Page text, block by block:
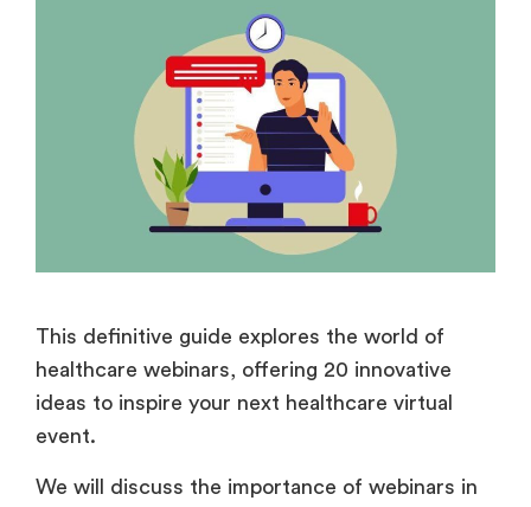
This definitive guide explores the world of
healthcare webinars, offering 20 innovative
ideas to inspire your next healthcare virtual
event.
We will discuss the importance of webinars in